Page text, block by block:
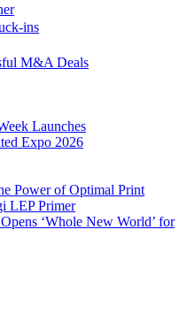
ins
M&A Deals
Launches
Expo 2026
Power of Optimal Print
LEP Primer
‘Whole New World’ for